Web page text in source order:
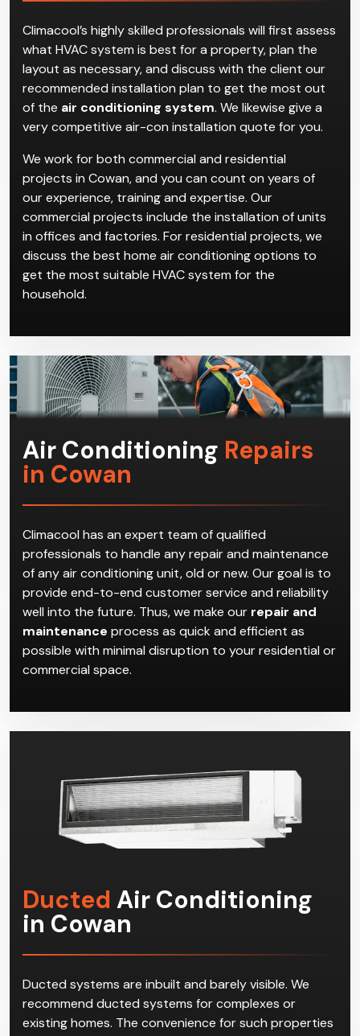
Climacool’s highly skilled professionals will first assess
what HVAC system is best for a property, plan the
layout as necessary, and discuss with the client our
recommended installation plan to get the most out
of the air conditioning system. We likewise give a
very competitive air-con installation quote for you.
We work for both commercial and residential
projects in Cowan, and you can count on years of
our experience, training and expertise. Our
commercial projects include the installation of units
in offices and factories. For residential projects, we
discuss the best home air conditioning options to
get the most suitable HVAC system for the
household.
Air Conditioning Repairs
in Cowan
Climacool has an expert team of qualified
professionals to handle any repair and maintenance
of any air conditioning unit, old or new. Our goal is to
provide end-to-end customer service and reliability
well into the future. Thus, we make our repair and
maintenance process as quick and efficient as
possible with minimal disruption to your residential or
commercial space.
Ducted Air Conditioning
in Cowan
Ducted systems are inbuilt and barely visible. We
recommend ducted systems for complexes or
existing homes. The convenience for such properties